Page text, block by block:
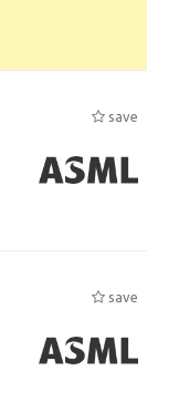
save
save